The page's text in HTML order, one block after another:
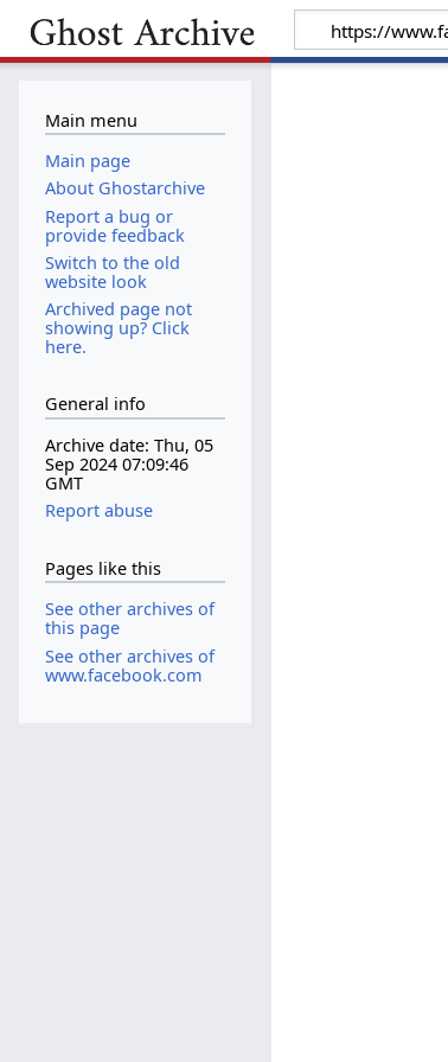
Main menu
Main page
About Ghostarchive
Report a bug or
provide feedback
Switch to the old
website look
Archived page not
showing up? Click
here.
General info
Archive date: Thu, 05
Sep 2024 07:09:46
GMT
Report abuse
Pages like this
See other archives of
this page
See other archives of
www.facebook.com